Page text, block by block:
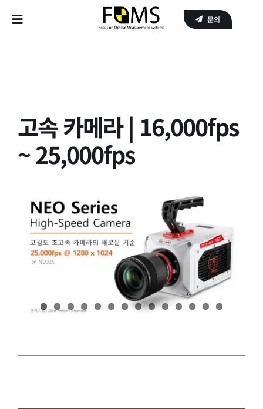
Toggle
APPLICATIONS
SERVICE
문의
고속 카메라 | 16,000fps
~ 25,000fps